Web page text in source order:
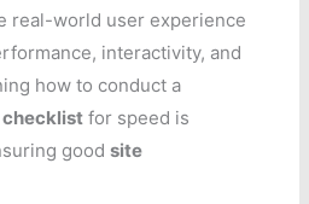
real-world user experience
interactivity, and
how to conduct a
checklist for speed is
goodsite